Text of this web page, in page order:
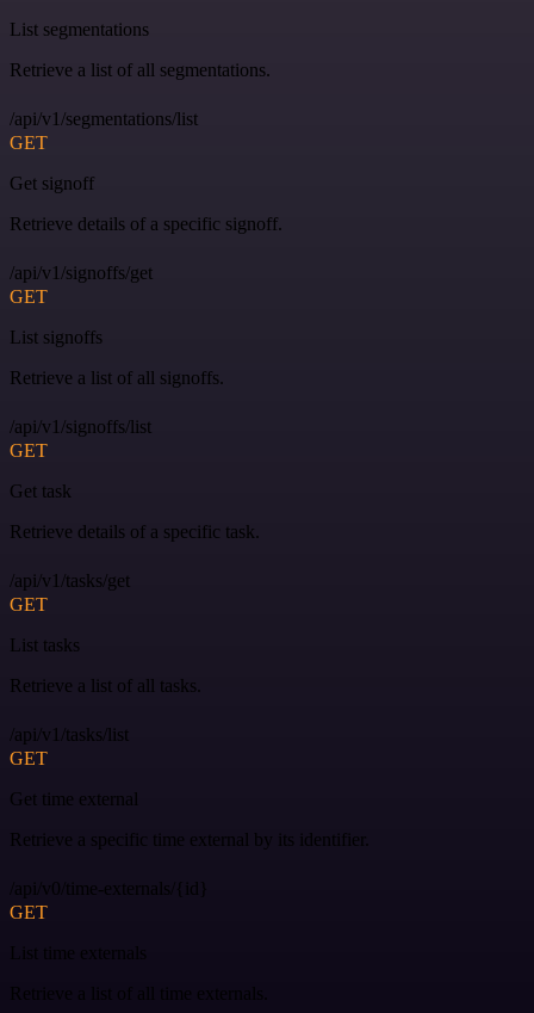
List segmentations
Retrieve a list of all segmentations.
/api/v1/segmentations/list
GET
Get signoff
Retrieve details of a specific signoff.
/api/v1/signoffs/get
GET
List signoffs
Retrieve a list of all signoffs.
/api/v1/signoffs/list
GET
Get task
Retrieve details of a specific task.
/api/v1/tasks/get
GET
List tasks
Retrieve a list of all tasks.
/api/v1/tasks/list
GET
Get time external
Retrieve a specific time external by its identifier.
/api/v0/time-externals/{id}
GET
List time externals
Retrieve a list of all time externals.